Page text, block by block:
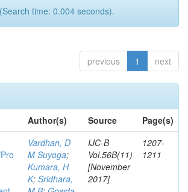
time: 0.004 seconds).
previous 1 next
Author(s) Source
Page(s)
Vardhan, D
M Suyoga;
Kumara, H
K; Sridhara,
IJC-B
Vol.56B(11)
[November
2017]
1207-
1211